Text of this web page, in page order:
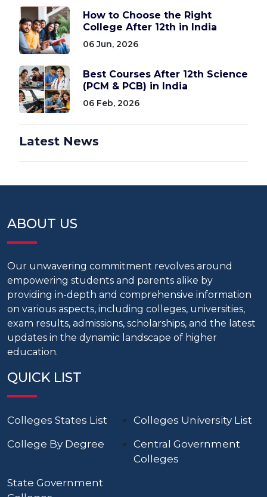
How to Choose the Right
College After 12th in India
06 Jun, 2026
Best Courses After 12th Science
(PCM & PCB) in India
06 Feb, 2026
Latest News
ABOUT US
Our unwavering commitment revolves around
empowering students and parents alike by
providing in-depth and comprehensive information
on various aspects, including colleges, universities,
exam results, admissions, scholarships, and the latest
updates in the dynamic landscape of higher
education.
QUICK LIST
Colleges States List
Colleges University List
College By Degree
Central Government
Colleges
State Government